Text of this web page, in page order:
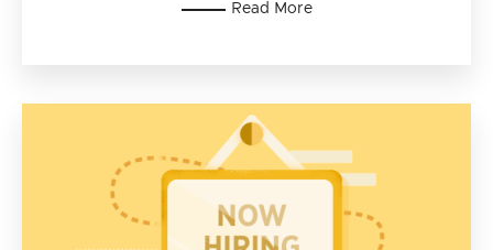
Read More